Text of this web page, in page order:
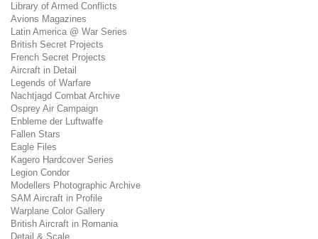
Library of Armed Conflicts
Avions Magazines
Latin America @ War Series
British Secret Projects
French Secret Projects
Aircraft in Detail
Legends of Warfare
Nachtjagd Combat Archive
Osprey Air Campaign
Enbleme der Luftwaffe
Fallen Stars
Eagle Files
Kagero Hardcover Series
Legion Condor
Modellers Photographic Archive
SAM Aircraft in Profile
Warplane Color Gallery
British Aircraft in Romania
Detail & Scale